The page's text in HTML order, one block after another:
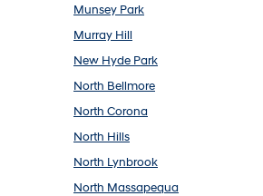
Munsey Park
Murray Hill
New Hyde Park
North Bellmore
North Corona
North Hills
North Lynbrook
North Massapequa